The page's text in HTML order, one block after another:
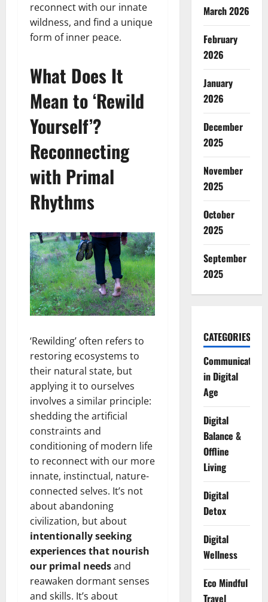
reconnect with our innate
wildness, and find a unique
form of inner peace.
What Does It
Mean to ‘Rewild
Yourself’?
Reconnecting
with Primal
Rhythms
‘Rewilding’ often refers to
restoring ecosystems to
their natural state, but
applying it to ourselves
involves a similar principle:
shedding the artificial
constraints and
conditioning of modern life
to reconnect with our more
innate, instinctual, nature-
connected selves. It’s not
about abandoning
civilization, but about
intentionally seeking
experiences that nourish
our primal needsand
reawaken dormant senses
and skills. It’s about
March 2026
February
2026
January
2026
December
2025
November
2025
October
2025
September
2025
CATEGORIES
Communication
in Digital
Age
Digital
Balance &
Offline
Living
Digital
Detox
Digital
Wellness
Eco Mindful
Travel